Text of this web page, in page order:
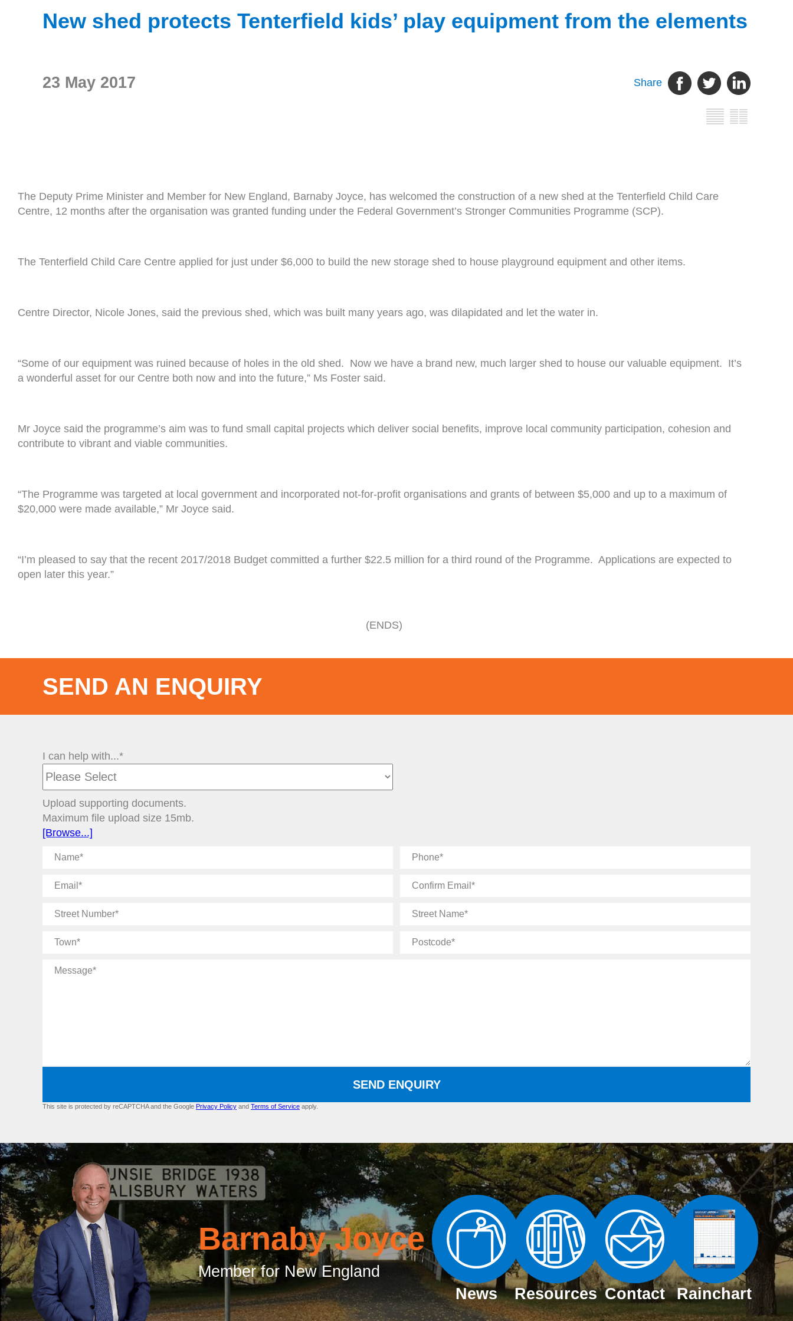
New shed protects Tenterfield kids’ play equipment from the elements
23 May 2017 Share
The Deputy Prime Minister and Member for New England, Barnaby Joyce, has welcomed the construction of a new shed at the Tenterfield Child Care
Centre, 12 months after the organisation was granted funding under the Federal Government’s Stronger Communities Programme (SCP).
The Tenterfield Child Care Centre applied for just under $6,000 to build the new storage shed to house playground equipment and other items.
Centre Director, Nicole Jones, said the previous shed, which was built many years ago, was dilapidated and let the water in.
“Some of our equipment was ruined because of holes in the old shed. Now we have a brand new, much larger shed to house our valuable equipment. It’s
a wonderful asset for our Centre both now and into the future,” Ms Foster said.
Mr Joyce said the programme’s aim was to fund small capital projects which deliver social benefits, improve local community participation, cohesion and
contribute to vibrant and viable communities.
“The Programme was targeted at local government and incorporated not-for-profit organisations and grants of between $5,000 and up to a maximum of
$20,000 were made available,” Mr Joyce said.
“I’m pleased to say that the recent 2017/2018 Budget committed a further $22.5 million for a third round of the Programme. Applications are expected to
open later this year.”
(ENDS)
SEND AN ENQUIRY
I can help with...*
Upload supporting documents.
Maximum file upload size 15mb.
[Browse...]
Name
Phone
Email
Confirm
Street
Street
Town
Postcode
Message
SEND ENQUIRY
This site is protected by reCAPTCHA and the Google Privacy Policy and Terms of Service apply.
Barnaby Joyce
Member for New England
News
Resources Contact Rainchart